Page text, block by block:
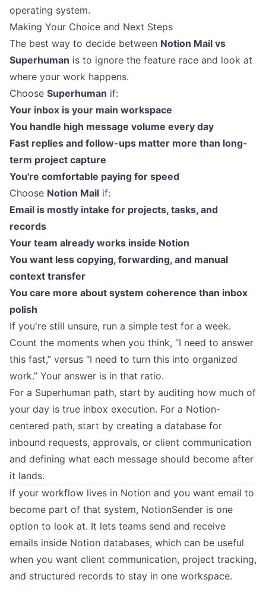
operating system.
Making Your Choice and Next Steps
The best way to decide between Notion Mail vs
Superhuman is to ignore the feature race and look at
where your work happens.
Choose Superhuman if:
Your inbox is your main workspace
You handle high message volume every day
Fast replies and follow-ups matter more than long-
term project capture
You're comfortable paying for speed
Choose Notion Mail if:
Email is mostly intake for projects, tasks, and
records
Your team already works inside Notion
You want less copying, forwarding, and manual
context transfer
You care more about system coherence than inbox
polish
If you're still unsure, run a simple test for a week.
Count the moments when you think, “I need to answer
this fast,” versus “I need to turn this into organized
work.” Your answer is in that ratio.
For a Superhuman path, start by auditing how much of
your day is true inbox execution. For a Notion-
centered path, start by creating a database for
inbound requests, approvals, or client communication
and defining what each message should become after
it lands.
If your workflow lives in Notion and you want email to
become part of that system, NotionSender is one
option to look at. It lets teams send and receive
emails inside Notion databases, which can be useful
when you want client communication, project tracking,
and structured records to stay in one workspace.